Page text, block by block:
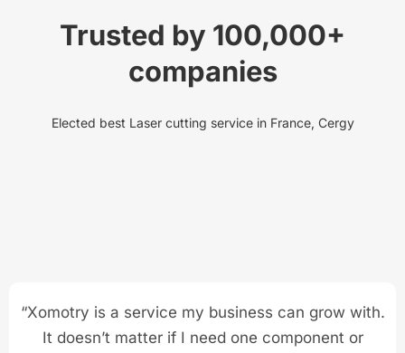
Trusted by 100,000+
companies
Elected best Laser cutting service in France, Cergy
“Xomotry is a service my business can grow with.
It doesn’t matter if I need one component or